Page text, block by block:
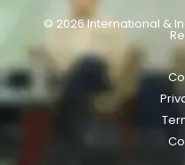
© 2026 International &